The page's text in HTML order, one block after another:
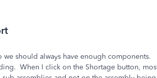
should always have enough components.
When I click on the Shortage button,